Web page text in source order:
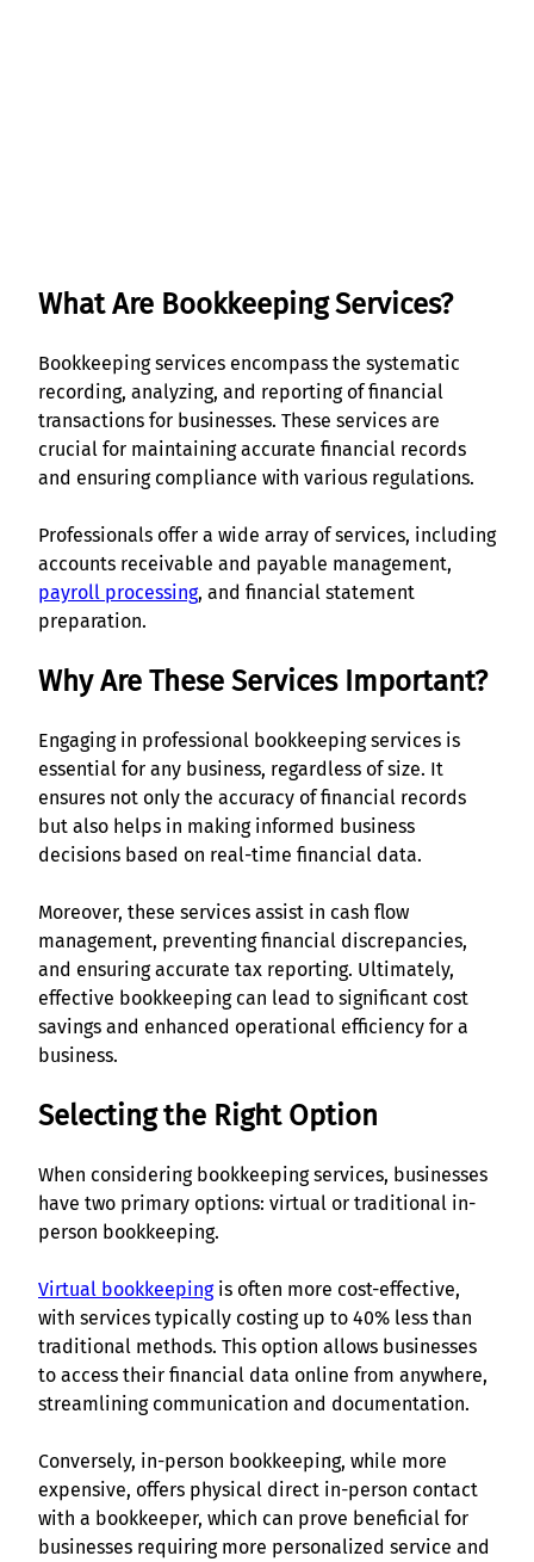
What Are Bookkeeping Services?
Bookkeeping services encompass the systematic
recording, analyzing, and reporting of financial
transactions for businesses. These services are
crucial for maintaining accurate financial records
and ensuring compliance with various regulations.
Professionals offer a wide array of services, including
accounts receivable and payable management,
payroll processing, and financial statement
preparation.
Why Are These Services Important?
Engaging in professional bookkeeping services is
essential for any business, regardless of size. It
ensures not only the accuracy of financial records
but also helps in making informed business
decisions based on real-time financial data.
Moreover, these services assist in cash flow
management, preventing financial discrepancies,
and ensuring accurate tax reporting. Ultimately,
effective bookkeeping can lead to significant cost
savings and enhanced operational efficiency for a
business.
Selecting the Right Option
When considering bookkeeping services, businesses
have two primary options: virtual or traditional in-
person bookkeeping.
Virtual bookkeepingis often more cost-effective,
with services typically costing up to 40% less than
traditional methods. This option allows businesses
to access their financial data online from anywhere,
streamlining communication and documentation.
Conversely, in-person bookkeeping, while more
expensive, offers physical direct in-person contact
with a bookkeeper, which can prove beneficial for
businesses requiring more personalized service and